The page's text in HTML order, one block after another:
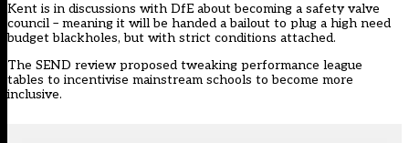
Kent is in discussions with DfE about becoming a safety valve
council – meaning it will be handed a bailout to plug a high need
budget blackholes, but with strict conditions attached.
The SEND review proposed tweaking performance league
tables to incentivise mainstream schools to become more
inclusive.